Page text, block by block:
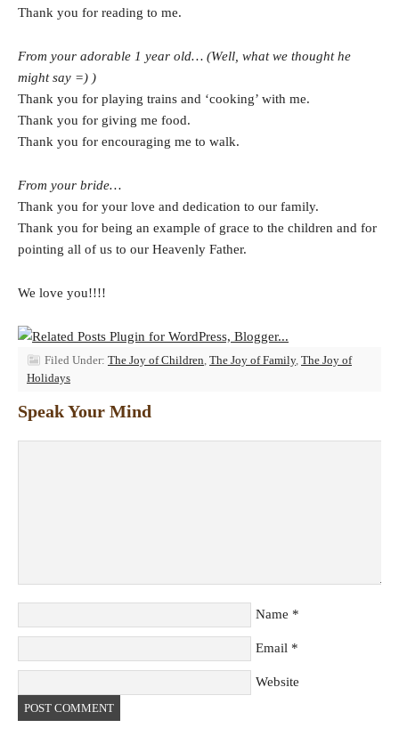
Thank you for reading to me.
From your adorable 1 year old… (Well, what we thought he
might say =) )
Thank you for playing trains and ‘cooking’ with me.
Thank you for giving me food.
Thank you for encouraging me to walk.
From your bride…
Thank you for your love and dedication to our family.
Thank you for being an example of grace to the children and for
pointing all of us to our Heavenly Father.
We love you!!!!
Filed Under: The Joy of Children The Joy of Family, The Joy of
Holidays
Speak Your Mind
Name *
Email *
Website